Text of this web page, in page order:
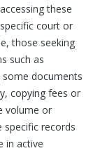
these
court or
those seeking
such as
documents
copying fees or
volume or
records
in active